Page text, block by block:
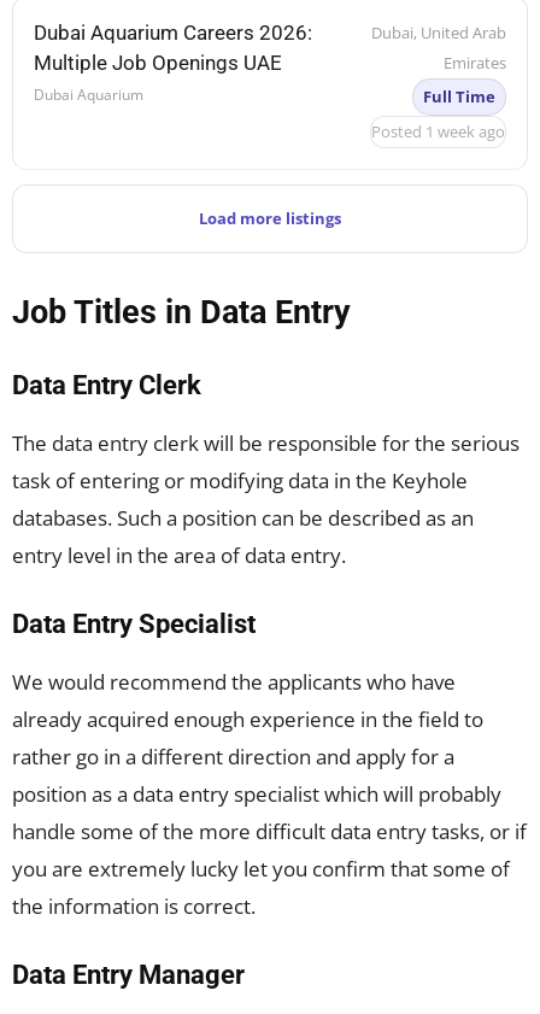
Dubai Aquarium Careers 2026:
Multiple Job Openings UAE
Dubai Aquarium
Dubai, United Arab
Emirates
Full Time
Posted 1 week ago
Load more listings
Job Titles in Data Entry
Data Entry Clerk
The data entry clerk will be responsible for the serious
task of entering or modifying data in the Keyhole
databases. Such a position can be described as an
entry level in the area of data entry.
Data Entry Specialist
We would recommend the applicants who have
already acquired enough experience in the field to
rather go in a different direction and apply for a
position as a data entry specialist which will probably
handle some of the more difficult data entry tasks, or if
you are extremely lucky let you confirm that some of
the information is correct.
Data Entry Manager